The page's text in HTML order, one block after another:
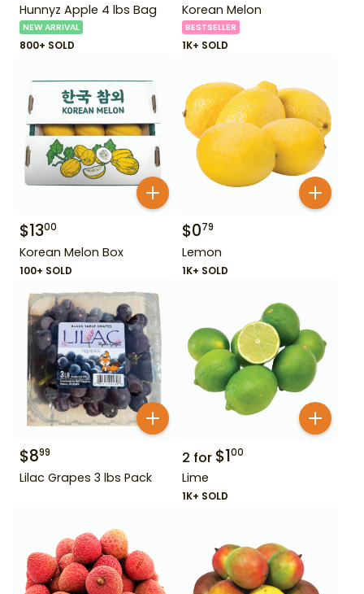
Hunnyz Apple 4 lbs Bag
NEW ARRIVAL
800+ SOLD
Korean Melon
BESTSELLER
1K+ SOLD
$1300
Korean Melon Box
100+ SOLD
$079
Lemon
1K+ SOLD
$899
Lilac Grapes 3 lbs Pack
2 for $100
Lime
1K+ SOLD